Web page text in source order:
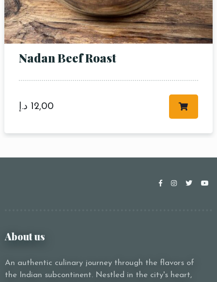
Nadan Beef Roast
12,00 د.إ
About us
An authentic culinary journey through the flavors of
the Indian subcontinent. Nestled in the city's heart,